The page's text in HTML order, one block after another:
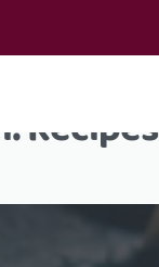
Recipes